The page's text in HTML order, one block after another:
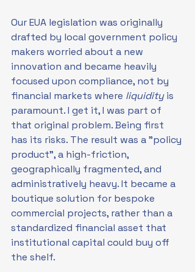
Our EUA legislation was originally
drafted by local government policy
makers worried about a new
innovation and became heavily
focused upon compliance, not by
financial markets where liquidity is
paramount. I get it, I was part of
that original problem. Being first
has its risks. The result was a "policy
product", a high-friction,
geographically fragmented, and
administratively heavy. It became a
boutique solution for bespoke
commercial projects, rather than a
standardized financial asset that
institutional capital could buy off
the shelf.